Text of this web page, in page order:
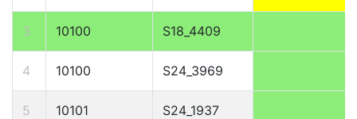
3 10100 S18_4409
4 10100 S24_3969
5 10101 S24_1937